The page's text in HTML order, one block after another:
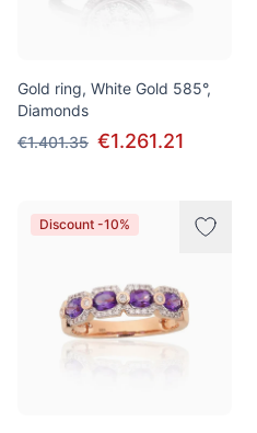
Gold ring, White Gold 585°,
Diamonds
€1.401.35 €1.261.21
Discount -10%